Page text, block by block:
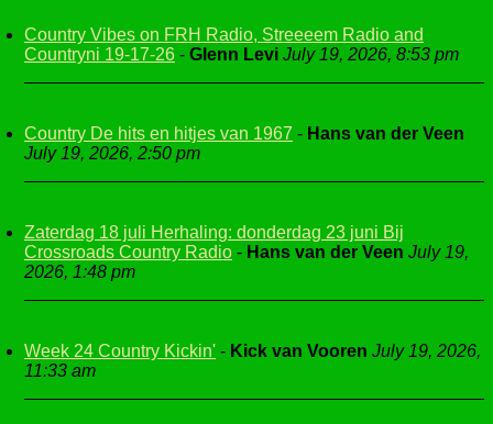
Country Vibes on FRH Radio, Streeeem Radio and
Countryni 19-17-26 - Glenn Levi July 19, 2026, 8:53 pm
Country De hits en hitjes van 1967 - Hans van der Veen
July 19, 2026, 2:50 pm
Zaterdag 18 juli Herhaling: donderdag 23 juni Bij
Crossroads Country Radio - Hans van der Veen July 19,
2026, 1:48 pm
Week 24 Country Kickin' - Kick van Vooren July 19, 2026,
11:33 am